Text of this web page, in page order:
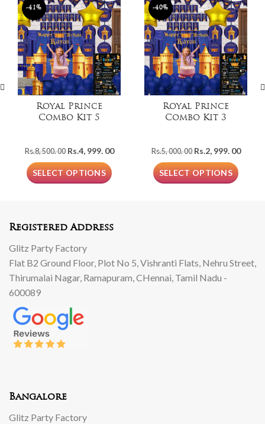
-41%
Royal Prince
Combo Kit 5
Rs.8, 500. 00 Original
price
was:
Rs.8,
Rs.4, 999. 00Current
SELECT OPTIONS
-40%
Royal Prince
Combo Kit 3
Rs.5, 000. 00 Original
price
was:
Rs.5,
Rs.2, 999. 00
SELECT OPTIONS
Registered Address
Glitz Party Factory
Flat B2 Ground Floor, Plot No 5, Vishranti Flats, Nehru Street,
Thirumalai Nagar, Ramapuram, CHennai, Tamil Nadu -
600089
Bangalore
Glitz Party Factory